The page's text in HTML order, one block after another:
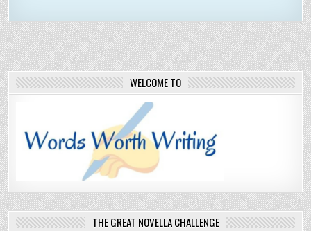
WELCOME TO
THE GREAT NOVELLA CHALLENGE